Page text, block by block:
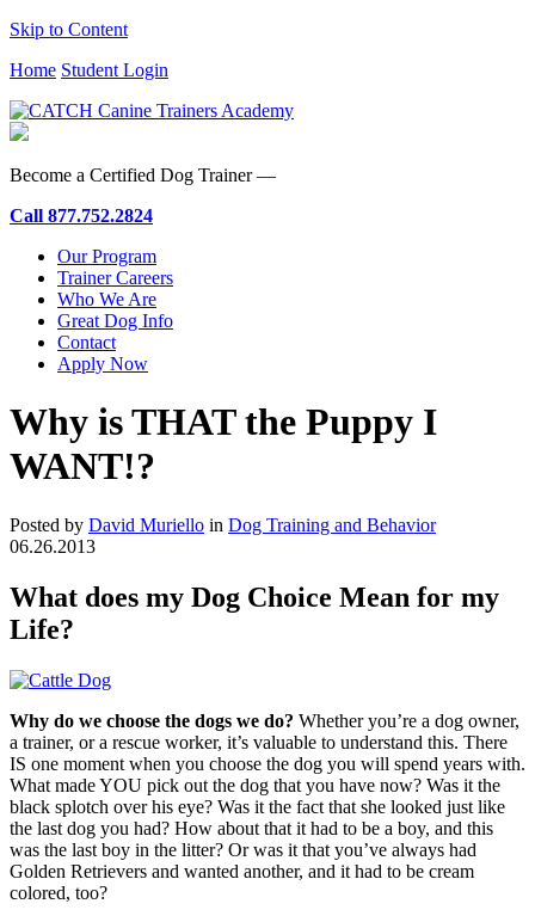
Skip to Content
Home Student Login
Become a Certified Dog Trainer —
Call 877.752.2824
Our Program
Trainer Careers
Who We Are
Great Dog Info
Contact
Apply Now
Why is THAT the Puppy I
WANT!?
Posted by David Muriello in Dog Training and Behavior
06.26.2013
What does my Dog Choice Mean for my
Life?
Why do we choose the dogs we do? Whether you’re a dog owner,
a trainer, or a rescue worker, it’s valuable to understand this. There
IS one moment when you choose the dog you will spend years with.
What made YOU pick out the dog that you have now? Was it the
black splotch over his eye? Was it the fact that she looked just like
the last dog you had? How about that it had to be a boy, and this
was the last boy in the litter? Or was it that you’ve always had
Golden Retrievers and wanted another, and it had to be cream
colored, too?